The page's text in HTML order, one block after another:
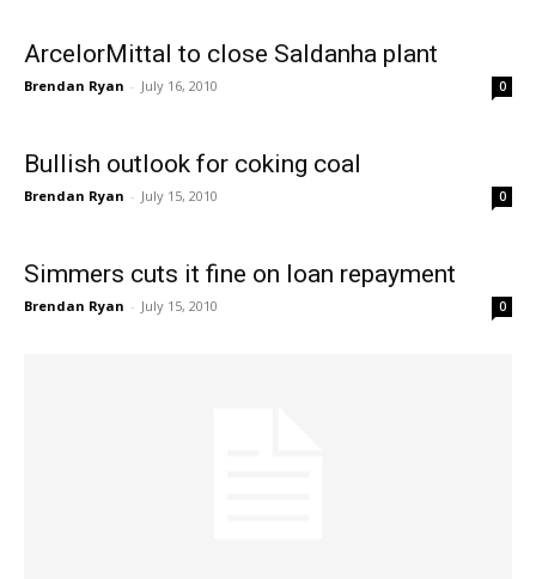
ArcelorMittal to close Saldanha plant
Brendan Ryan - July 16, 2010 0
Bullish outlook for coking coal
Brendan Ryan - July 15, 2010 0
Simmers cuts it fine on loan repayment
Brendan Ryan - July 15, 2010 0